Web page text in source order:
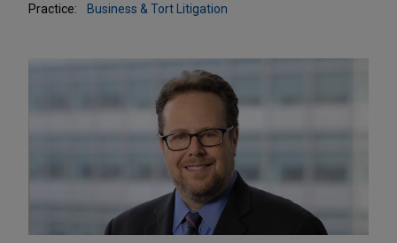
Practice:
Business & Tort Litigation